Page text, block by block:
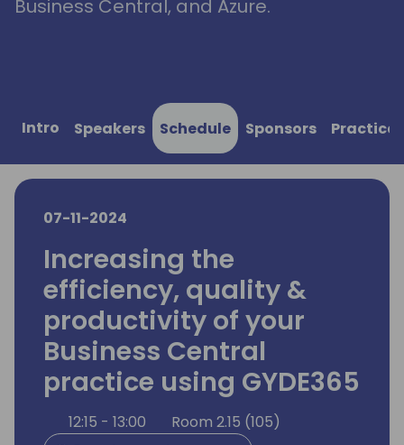
Business Central, and Azure.
Intro Speakers Schedule Sponsors
07-11-2024
Increasing the
efficiency, quality &
productivity of your
Business Central
practice using GYDE365
12:15 - 13:00
Room 2.15 (105)